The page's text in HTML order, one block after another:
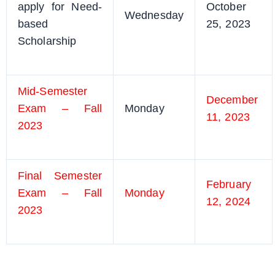
apply for Need-
based
Scholarship
Wednesday
October
25, 2023
Mid-Semester
Exam – Fall
2023
Monday
December
11, 2023
Final Semester
Exam – Fall
2023
Monday
February
12, 2024